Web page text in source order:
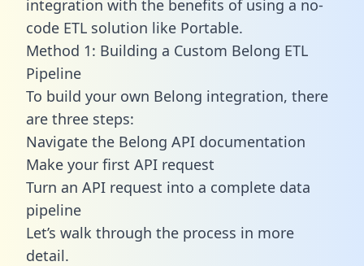
integration with the benefits of using a no-
code ETL solution like Portable.
Method 1: Building a Custom Belong ETL
Pipeline
To build your own Belong integration, there
are three steps:
Navigate the Belong API documentation
Make your first API request
Turn an API request into a complete data
pipeline
Let’s walk through the process in more
detail.